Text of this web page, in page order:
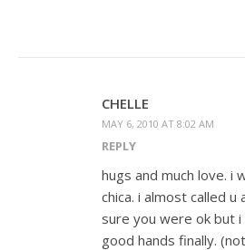
CHELLE
MAY 6, 2010 AT 8:02 AM
REPLY
hugs and much love. i
chica. i almost called
sure you were ok but
good hands finally.